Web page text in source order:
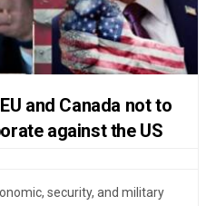
and Canada not to
against the US
security, and military